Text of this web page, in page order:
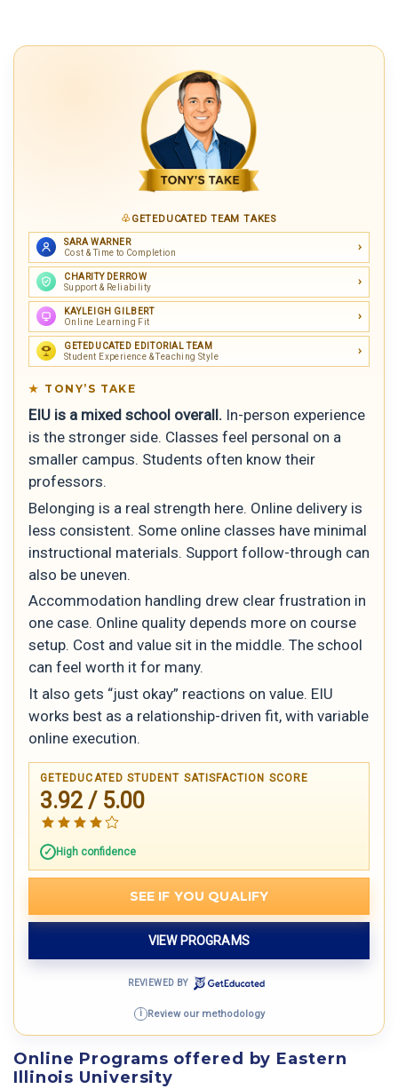
GETEDUCATED TEAM TAKES
SARA WARNER
Cost & Time to Completion
CHARITY DERROW
Support & Reliability
KAYLEIGH GILBERT
Online Learning Fit
GETEDUCATED EDITORIAL TEAM
Student Experience & Teaching Style
TONY’S TAKE
EIU is a mixed school overall. In-person experience
is the stronger side. Classes feel personal on a
smaller campus. Students often know their
professors.
Belonging is a real strength here. Online delivery is
less consistent. Some online classes have minimal
instructional materials. Support follow-through can
also be uneven.
Accommodation handling drew clear frustration in
one case. Online quality depends more on course
setup. Cost and value sit in the middle. The school
can feel worth it for many.
It also gets “just okay” reactions on value. EIU
works best as a relationship-driven fit, with variable
online execution.
GETEDUCATED STUDENT SATISFACTION SCORE
3.92 / 5.00
High confidence
SEE IF YOU QUALIFY
VIEW PROGRAMS
REVIEWED BY
i Review our methodology
Online Programs offered by Eastern
Illinois University